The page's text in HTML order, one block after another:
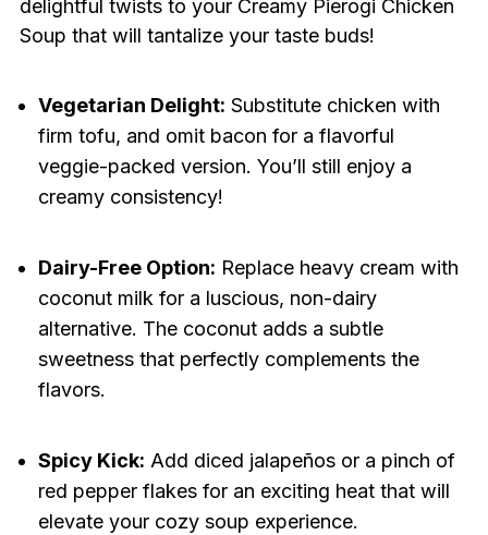
delightful twists to your Creamy Pierogi Chicken
Soup that will tantalize your taste buds!
Vegetarian Delight: Substitute chicken with
firm tofu, and omit bacon for a flavorful
veggie-packed version. You’ll still enjoy a
creamy consistency!
Dairy-Free Option: Replace heavy cream with
coconut milk for a luscious, non-dairy
alternative. The coconut adds a subtle
sweetness that perfectly complements the
flavors.
Spicy Kick: Add diced jalapeños or a pinch of
red pepper flakes for an exciting heat that will
elevate your cozy soup experience.